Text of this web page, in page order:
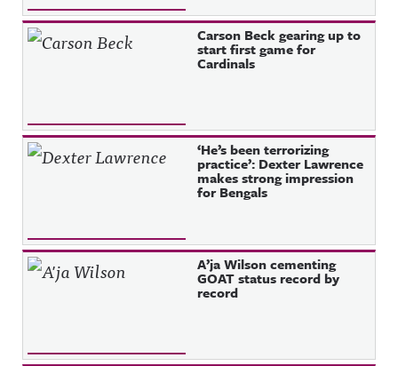
Carson Beck gearing up to
start first game for
Cardinals
‘He’s been terrorizing
practice’: Dexter Lawrence
makes strong impression
for Bengals
A’ja Wilson cementing
GOAT status record by
record